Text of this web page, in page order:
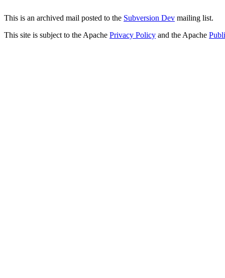
This is an archived mail posted to the Subversion Dev mailing list.
This site is subject to the Apache Privacy Policy and the Apache